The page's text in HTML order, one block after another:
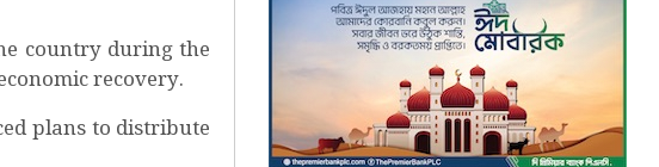
country during the
recovery.
plans to distribute